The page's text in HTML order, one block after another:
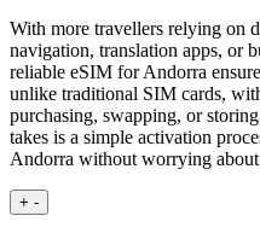
With more travellers relying on
navigation, translation apps, or
reliable eSIM for Andorra
unlike traditional SIM cards,
purchasing, swapping, or
takes is a simple activation
Andorra without worrying
+ -